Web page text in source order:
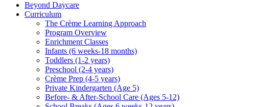
Beyond Daycare
Curriculum
The Crème Learning Approach
Program Overview
Enrichment Classes
Infants (6 weeks-18 months)
Toddlers (1-2 years)
Preschool (2-4 years)
Crème Prep (4-5 years)
Private Kindergarten (Age 5)
Before- & After-School Care (Ages 5-12)